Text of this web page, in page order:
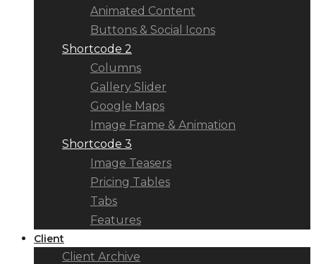
Animated Content
Buttons & Social Icons
Shortcode 2
Columns
Gallery Slider
Google Maps
Image Frame & Animation
Shortcode 3
Image Teasers
Pricing Tables
Tabs
Features
Client
Client Archive